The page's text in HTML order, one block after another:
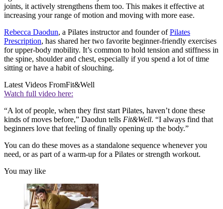
joints, it actively strengthens them too. This makes it effective at
increasing your range of motion and moving with more ease.
Rebecca Daodun, a Pilates instructor and founder ofPilates
Prescription, has shared her two favorite beginner-friendly exercises
for upper-body mobility. It’s common to hold tension and stiffness in
the spine, shoulder and chest, especially if you spend a lot of time
sitting or have a habit of slouching.
Latest Videos FromFit&Well
Watch full video here:
“A lot of people, when they first start Pilates, haven’t done these
kinds of moves before,” Daodun tells Fit&Well. “I always find that
beginners love that feeling of finally opening up the body.”
You can do these moves as a standalone sequence whenever you
need, or as part of a warm-up for a Pilates or strength workout.
You may like